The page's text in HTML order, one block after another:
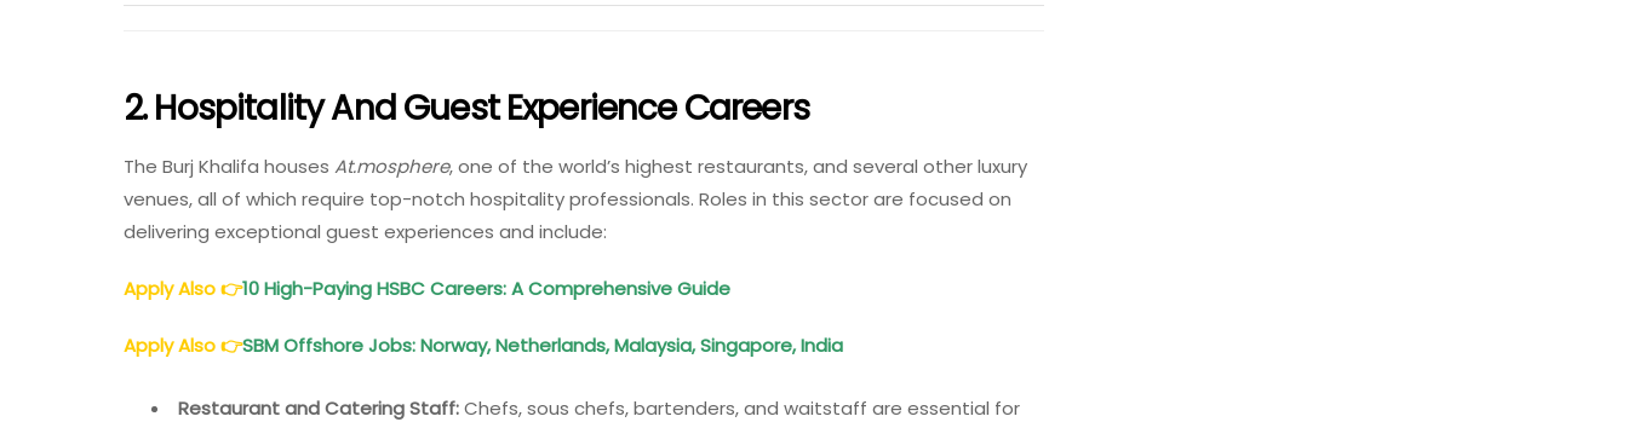
2.Hospitality And Guest Experience Careers
The Burj Khalifa houses At.mosphere, one of the world’s highest restaurants, and several other luxury
venues, all of which require top-notch hospitality professionals. Roles in this sector are focused on
delivering exceptional guest experiences and include:
Apply Also👉10 High-Paying HSBC Careers: A Comprehensive Guide
Apply Also👉SBM Offshore Jobs: Norway, Netherlands, Malaysia, Singapore, India
Restaurant and Catering Staff:Chefs, sous chefs, bartenders, and waitstaff are essential for